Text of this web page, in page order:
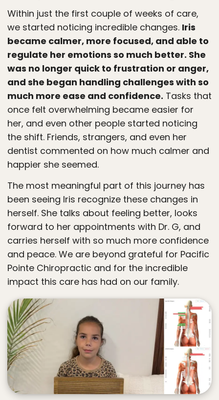
Within just the first couple of weeks of care,
we started noticing incredible changes. Iris
became calmer, more focused, and able to
regulate her emotions so much better. She
was no longer quick to frustration or anger,
and she began handling challenges with so
much more ease and confidence. Tasks that
once felt overwhelming became easier for
her, and even other people started noticing
the shift. Friends, strangers, and even her
dentist commented on how much calmer and
happier she seemed.
The most meaningful part of this journey has
been seeing Iris recognize these changes in
herself. She talks about feeling better, looks
forward to her appointments with Dr. G, and
carries herself with so much more confidence
and peace. We are beyond grateful for Pacific
Pointe Chiropractic and for the incredible
impact this care has had on our family.